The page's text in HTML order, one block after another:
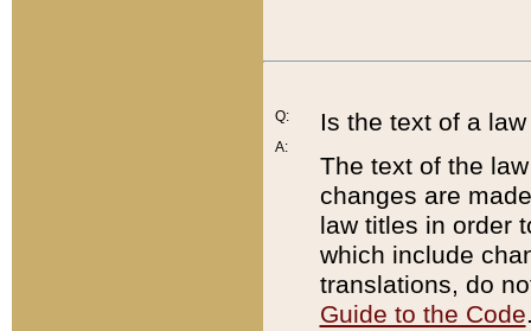
Q:
A:
Is the text of a
The text of the
changes are
law titles in order
which include
translations, do
Guide to the Code